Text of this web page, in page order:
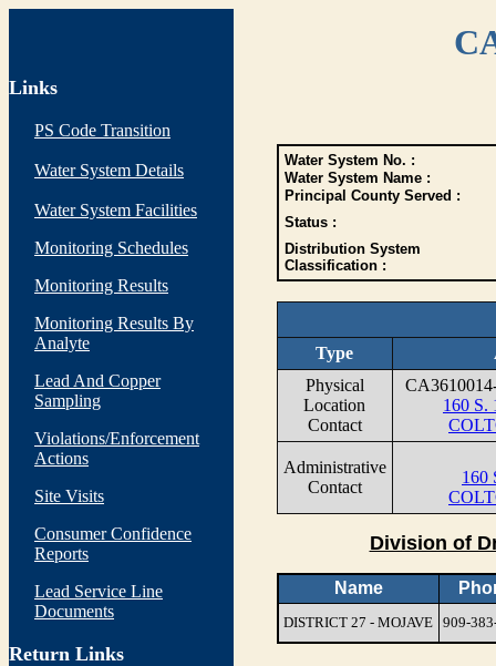
Links
PS Code Transition
Water System Details
Water System Facilities
Monitoring Schedules
Monitoring Results
Monitoring Results By
Analyte
Lead And Copper
Sampling
Violations/Enforcement
Actions
Site Visits
Consumer Confidence
Reports
Lead Service Line
Documents
Return Links
Water System No. :
Water System Name :
Principal County Served :
Status :
Distribution System
Classification :
Type
Physical
Location
Contact
160 S.
Administrative
Contact
160
Division of
Name
DISTRICT 27 - MOJAVE 909-